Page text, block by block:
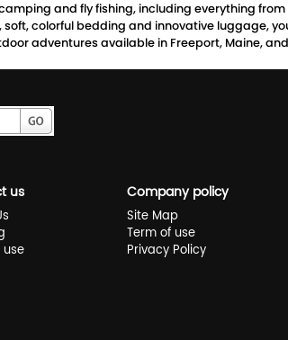
and fly fishing, including everything
colorful bedding and innovative luggage,
adventures available in Freeport, Maine,
us
use
Company policy
Site Map
Term of use
Privacy Policy